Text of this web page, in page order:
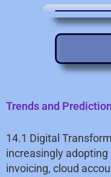
Trends and
14.1 Digital
increasingly
invoicing, cloud